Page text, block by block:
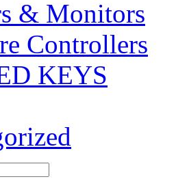
& Monitors
Controllers
KEYS